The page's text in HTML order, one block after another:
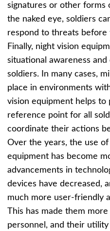
signatures or other forms
the naked eye, soldiers
respond to threats before
Finally, night vision
situational awareness
soldiers. In many cases,
place in environments
vision equipment helps to
reference point for all
coordinate their actions
Over the years, the use
equipment has become
advancements in
devices have decreased,
much more user-friendly
This has made them
personnel, and their